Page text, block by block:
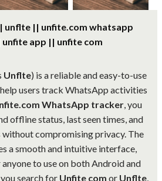
unflte || unfite.com whatsapp
app || unfite com
Unflte) is a reliable and easy-to-use
users track WhatsApp activities
WhatsApp tracker, you
offline status, last seen times, and
compromising privacy. The
a smooth and intuitive interface,
to use on both Android and
search for Unfite com or Unflte,